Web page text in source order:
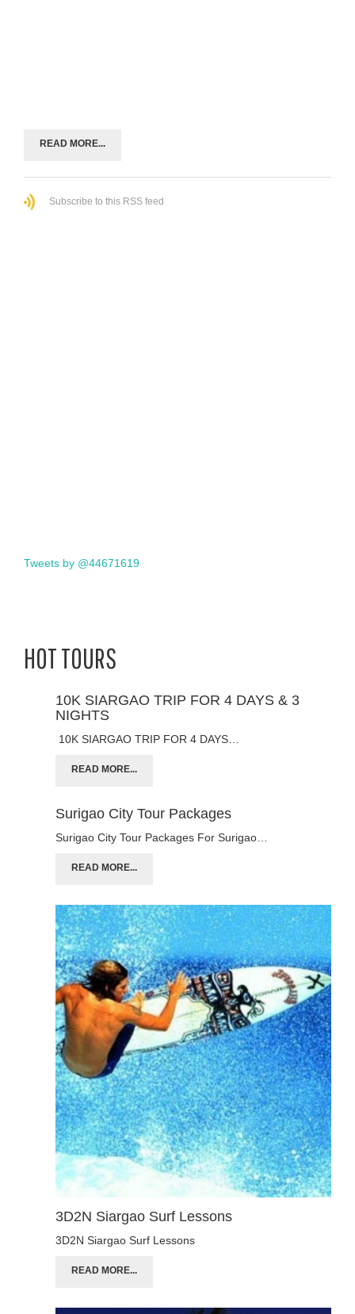
READ MORE...
Subscribe to this RSS feed
Tweets by @44671619
HOT TOURS
10K SIARGAO TRIP FOR 4 DAYS & 3
NIGHTS
10K SIARGAO TRIP FOR 4 DAYS…
READ MORE...
Surigao City Tour Packages
Surigao City Tour Packages For Surigao…
READ MORE...
3D2N Siargao Surf Lessons
3D2N Siargao Surf Lessons
READ MORE...